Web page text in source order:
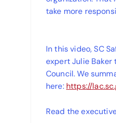
take more
In this video, SC
expert Julie Baker
Council. We
here: https://
Read the